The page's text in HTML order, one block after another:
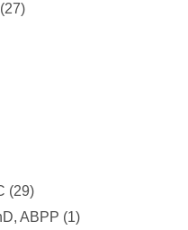
(27)
(29)
ABPP (1)